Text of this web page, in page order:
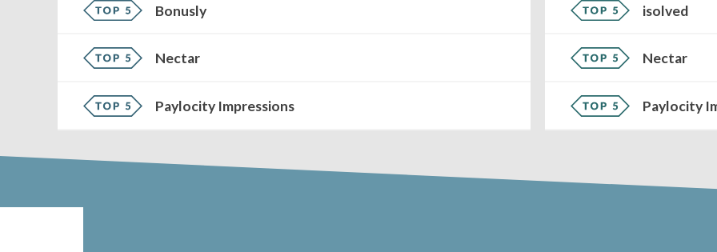
Bonusly
Nectar
Paylocity Impressions
isolved
Nectar
Paylocity